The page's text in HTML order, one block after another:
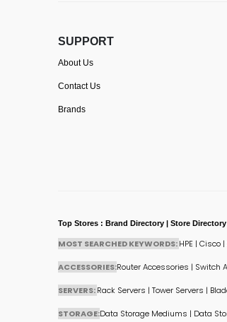
SUPPORT
About Us
Contact Us
Brands
Top Stores : Brand Directory | Store Directory
MOST SEARCHED KEYWORDS:HPE | Cisco |
ACCESSORIES:Router Accessories | Switch
SERVERS:Rack Servers | Tower Servers |
STORAGE:Data Storage Mediums | Data